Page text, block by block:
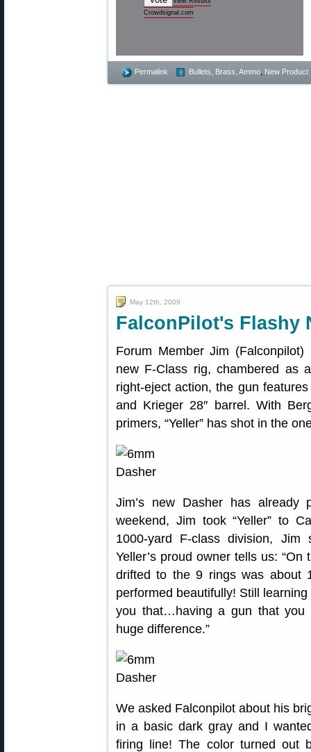
Crowdsignal.com
Permalink Bullets, Brass, Ammo New Product
May 12th, 2009
FalconPilot's Flashy
Forum Member Jim (Falconpilot)
new F-Class rig, chambered as
right-eject action, the gun
and Krieger 28″ barrel. With
primers, “Yeller” has shot in the
Jim’s new Dasher has already
weekend, Jim took “Yeller” to
1000-yard F-class division,
Yeller’s proud owner tells us:
drifted to the 9 rings was
performed beautifully! Still learning
you that…having a gun that you
huge difference.”
We asked Falconpilot about his
in a basic dark gray and I
firing line! The color turned out